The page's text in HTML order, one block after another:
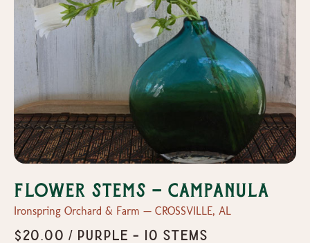
Flower Stems - Campanula
Ironspring Orchard & Farm — CROSSVILLE, AL
$20.00 / Purple - 10 stems